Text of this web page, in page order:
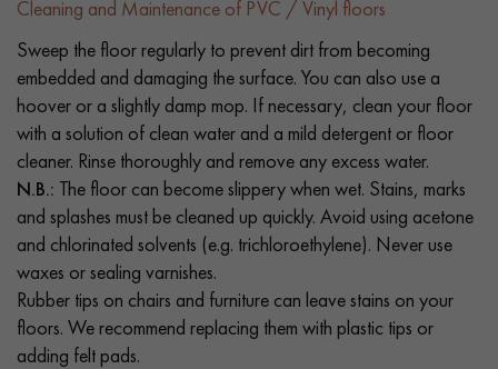
Cleaning and Maintenance of PVC / Vinyl floors
Sweep the floor regularly to prevent dirt from becoming
embedded and damaging the surface. You can also use a
hoover or a slightly damp mop. If necessary, clean your floor
with a solution of clean water and a mild detergent or floor
cleaner. Rinse thoroughly and remove any excess water.
N.B.: The floor can become slippery when wet. Stains, marks
and splashes must be cleaned up quickly. Avoid using acetone
and chlorinated solvents (e.g. trichloroethylene). Never use
waxes or sealing varnishes.
Rubber tips on chairs and furniture can leave stains on your
floors. We recommend replacing them with plastic tips or
adding felt pads.